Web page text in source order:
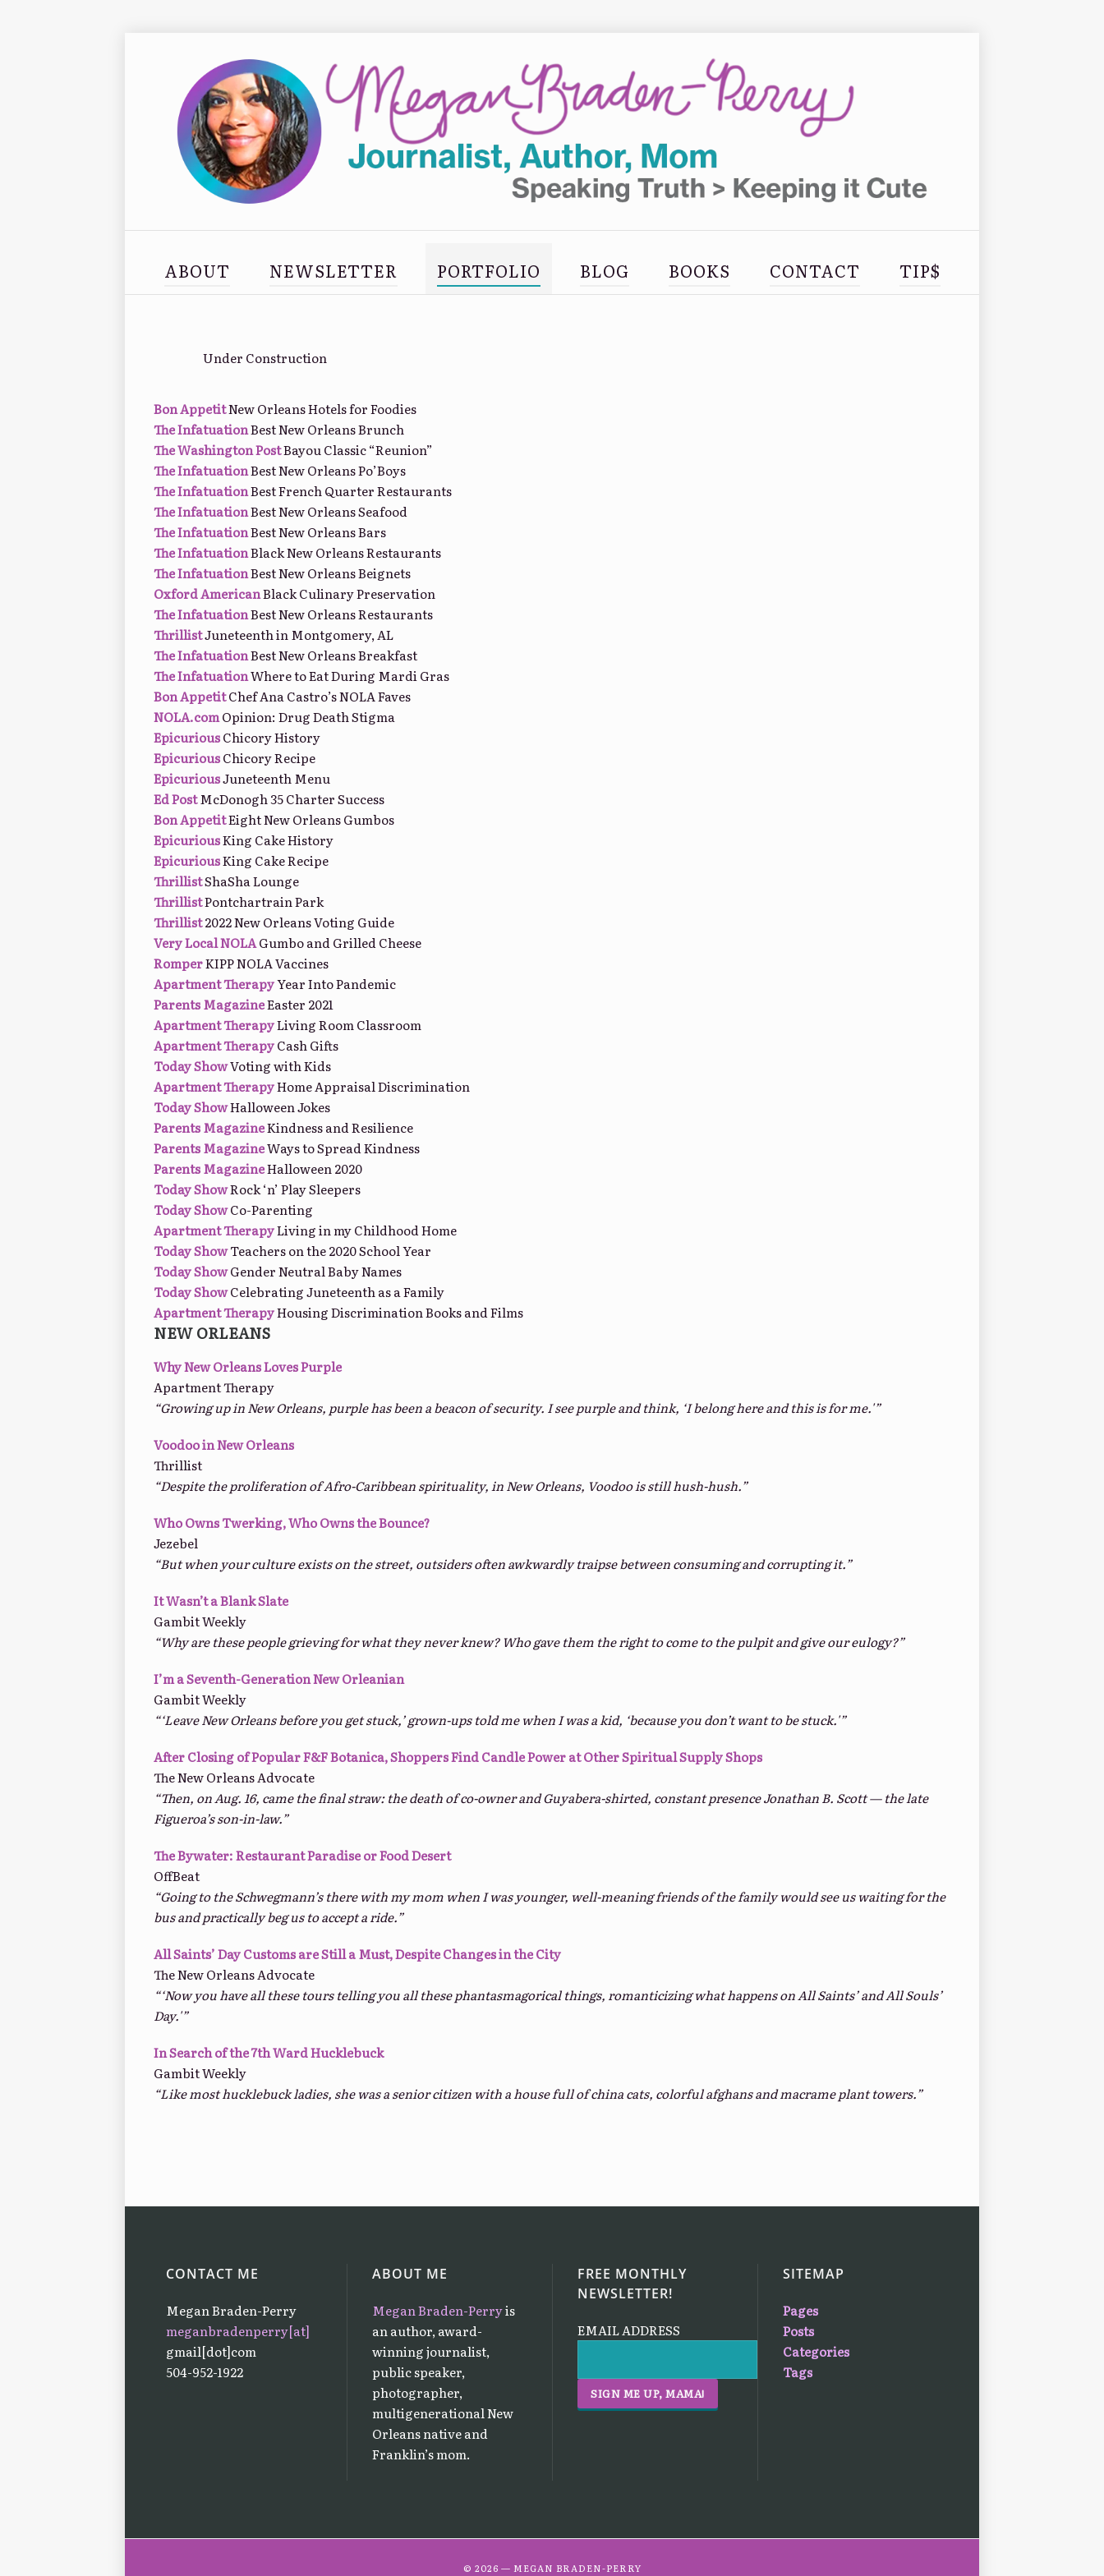
ABOUT NEWSLETTER PORTFOLIO BLOG BOOKS CONTACT TIP$
Under Construction
Bon AppetitNew Orleans Hotels for Foodies
The InfatuationBest New Orleans Brunch
The Washington PostBayou Classic “Reunion”
The InfatuationBest New Orleans Po’Boys
The InfatuationBest French Quarter Restaurants
The InfatuationBest New Orleans Seafood
The InfatuationBest New Orleans Bars
The InfatuationBlack New Orleans Restaurants
The InfatuationBest New Orleans Beignets
Oxford AmericanBlack Culinary Preservation
The InfatuationBest New Orleans Restaurants
ThrillistJuneteenth in Montgomery, AL
The InfatuationBest New Orleans Breakfast
The InfatuationWhere to Eat During Mardi Gras
Bon AppetitChef Ana Castro’s NOLA Faves
NOLA.comOpinion: Drug Death Stigma
EpicuriousChicory History
EpicuriousChicory Recipe
EpicuriousJuneteenth Menu
Ed PostMcDonogh 35 Charter Success
Bon AppetitEight New Orleans Gumbos
EpicuriousKing Cake History
EpicuriousKing Cake Recipe
ThrillistShaSha Lounge
ThrillistPontchartrain Park
Thrillist2022 New Orleans Voting Guide
Very Local NOLAGumbo and Grilled Cheese
RomperKIPP NOLA Vaccines
Apartment TherapyYear Into Pandemic
Parents MagazineEaster 2021
Apartment TherapyLiving Room Classroom
Apartment TherapyCash Gifts
Today ShowVoting with Kids
Apartment TherapyHome Appraisal Discrimination
Today ShowHalloween Jokes
Parents MagazineKindness and Resilience
Parents MagazineWays to Spread Kindness
Parents MagazineHalloween 2020
Today ShowRock ‘n’ Play Sleepers
Today ShowCo-Parenting
Apartment TherapyLiving in my Childhood Home
Today ShowTeachers on the 2020 School Year
Today ShowGender Neutral Baby Names
Today ShowCelebrating Juneteenth as a Family
Apartment TherapyHousing Discrimination Books and Films
NEW ORLEANS
Why New Orleans Loves Purple
Apartment Therapy
“Growing up in New Orleans, purple has been a beacon of security. I see purple and think, ‘I belong here and this is for me.'”
Voodoo in New Orleans
Thrillist
“Despite the proliferation of Afro-Caribbean spirituality, in New Orleans, Voodoo is still hush-hush.”
Who Owns Twerking, Who Owns the Bounce?
Jezebel
“But when your culture exists on the street, outsiders often awkwardly traipse between consuming and corrupting it.”
It Wasn’t a Blank Slate
Gambit Weekly
“Why are these people grieving for what they never knew? Who gave them the right to come to the pulpit and give our eulogy?”
I’m a Seventh-Generation New Orleanian
Gambit Weekly
“‘Leave New Orleans before you get stuck,’ grown-ups told me when I was a kid, ‘because you don’t want to be stuck.'”
After Closing of Popular F&F Botanica, Shoppers Find Candle Power at Other Spiritual Supply Shops
The New Orleans Advocate
“Then, on Aug. 16, came the final straw: the death of co-owner and Guyabera-shirted, constant presence Jonathan B. Scott — the late
Figueroa’s son-in-law.”
The Bywater: Restaurant Paradise or Food Desert
OffBeat
“Going to the Schwegmann’s there with my mom when I was younger, well-meaning friends of the family would see us waiting for the
bus and practically beg us to accept a ride.”
All Saints’ Day Customs are Still a Must, Despite Changes in the City
The New Orleans Advocate
“‘Now you have all these tours telling you all these phantasmagorical things, romanticizing what happens on All Saints’ and All Souls’
Day.'”
In Search of the 7th Ward Hucklebuck
Gambit Weekly
“Like most hucklebuck ladies, she was a senior citizen with a house full of china cats, colorful afghans and macrame plant towers.”
CONTACT ME
Megan Braden-Perry
meganbradenperry[at]
gmail[dot]com
504-952-1922
ABOUT ME
Megan Braden-Perryis
an author, award-
winning journalist,
public speaker,
photographer,
multigenerational New
Orleans native and
Franklin’s mom.
FREE MONTHLY
NEWSLETTER!
EMAIL ADDRESS
SITEMAP
Pages
Posts
Categories
Tags
© 2026 — MEGAN BRADEN-PERRY